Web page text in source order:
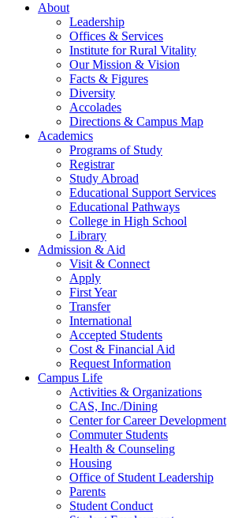
About
Leadership
Offices & Services
Institute for Rural Vitality
Our Mission & Vision
Facts & Figures
Diversity
Accolades
Directions & Campus Map
Academics
Programs of Study
Registrar
Study Abroad
Educational Support Services
Educational Pathways
College in High School
Library
Admission & Aid
Visit & Connect
Apply
First Year
Transfer
International
Accepted Students
Cost & Financial Aid
Request Information
Campus Life
Activities & Organizations
CAS, Inc./Dining
Center for Career Development
Commuter Students
Health & Counseling
Housing
Office of Student Leadership
Parents
Student Conduct